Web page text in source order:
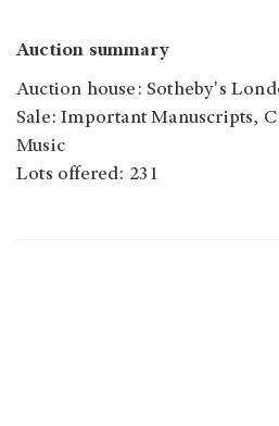
Auction summary
Auction house: Sotheby's
Sale: Important Manuscripts,
Music
Lots offered: 231